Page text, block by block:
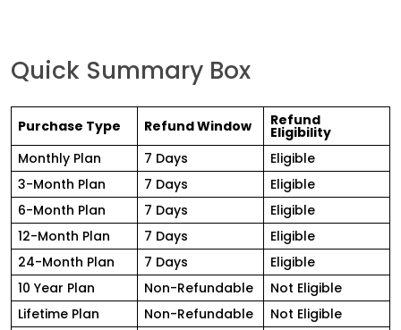
Quick Summary Box
Purchase Type Refund Window Refund
Eligibility
Monthly Plan
7 Days
Eligible
3-Month Plan
7 Days
Eligible
6-Month Plan
7 Days
Eligible
12-Month Plan
7 Days
Eligible
24-Month Plan
7 Days
Eligible
10 Year Plan
Non-Refundable
Not Eligible
Lifetime Plan
Non-Refundable
Not Eligible